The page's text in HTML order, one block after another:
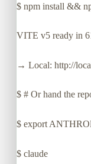
$ npm install &&
VITE v5 ready in
→ Local: http://
$ # Or hand the
$ export
$ claude